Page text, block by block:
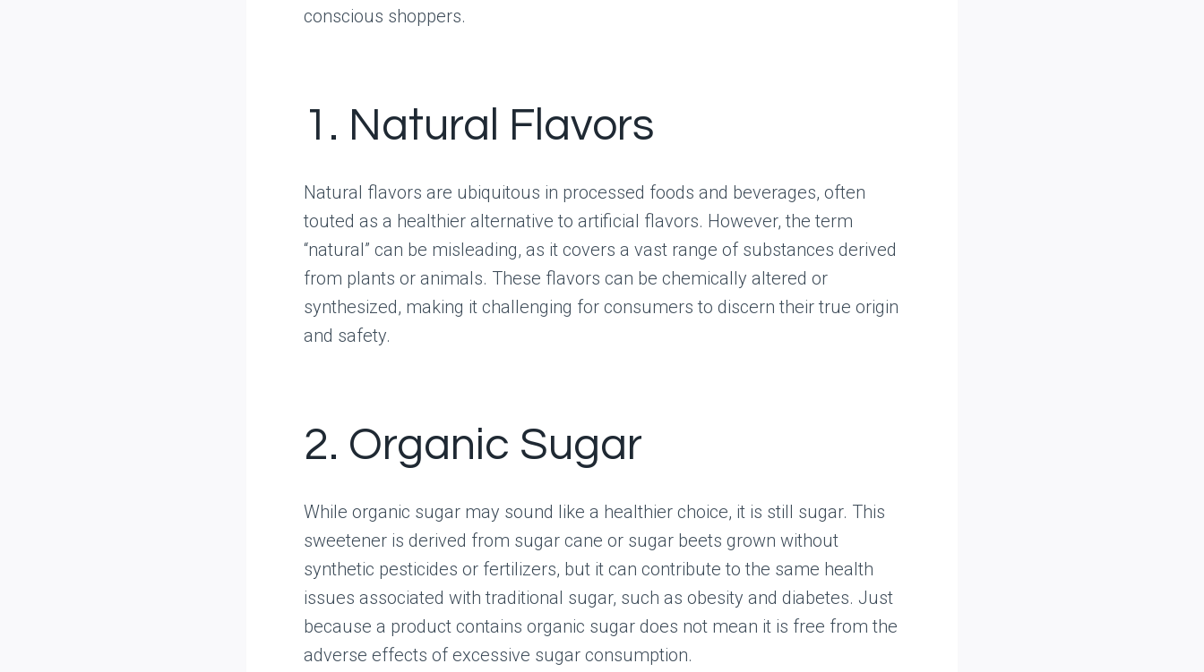
conscious shoppers.
1. Natural Flavors
Natural flavors are ubiquitous in processed foods and beverages, often
touted as a healthier alternative to artificial flavors. However, the term
“natural” can be misleading, as it covers a vast range of substances derived
from plants or animals. These flavors can be chemically altered or
synthesized, making it challenging for consumers to discern their true origin
and safety.
2. Organic Sugar
While organic sugar may sound like a healthier choice, it is still sugar. This
sweetener is derived from sugar cane or sugar beets grown without
synthetic pesticides or fertilizers, but it can contribute to the same health
issues associated with traditional sugar, such as obesity and diabetes. Just
because a product contains organic sugar does not mean it is free from the
adverse effects of excessive sugar consumption.